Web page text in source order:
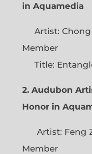
in Aquamedia
Artist: Chong
Member
Title:
2. Audubon
Honor in
Artist: Feng